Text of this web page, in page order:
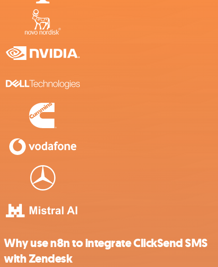
Why use n8n to integrate ClickSend SMS
with Zendesk